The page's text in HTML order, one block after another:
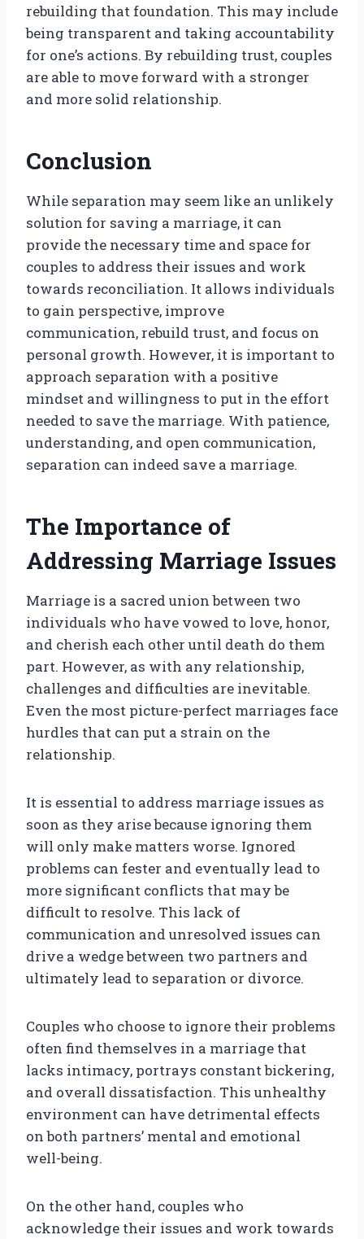
rebuilding that foundation. This may include
being transparent and taking accountability
for one’s actions. By rebuilding trust, couples
are able to move forward with a stronger
and more solid relationship.
Conclusion
While separation may seem like an unlikely
solution for saving a marriage, it can
provide the necessary time and space for
couples to address their issues and work
towards reconciliation. It allows individuals
to gain perspective, improve
communication, rebuild trust, and focus on
personal growth. However, it is important to
approach separation with a positive
mindset and willingness to put in the effort
needed to save the marriage. With patience,
understanding, and open communication,
separation can indeed save a marriage.
The Importance of
Addressing Marriage Issues
Marriage is a sacred union between two
individuals who have vowed to love, honor,
and cherish each other until death do them
part. However, as with any relationship,
challenges and difficulties are inevitable.
Even the most picture-perfect marriages face
hurdles that can put a strain on the
relationship.
It is essential to address marriage issues as
soon as they arise because ignoring them
will only make matters worse. Ignored
problems can fester and eventually lead to
more significant conflicts that may be
difficult to resolve. This lack of
communication and unresolved issues can
drive a wedge between two partners and
ultimately lead to separation or divorce.
Couples who choose to ignore their problems
often find themselves in a marriage that
lacks intimacy, portrays constant bickering,
and overall dissatisfaction. This unhealthy
environment can have detrimental effects
on both partners’ mental and emotional
well-being.
On the other hand, couples who
acknowledge their issues and work towards